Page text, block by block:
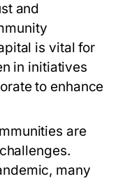
and
is vital for
in initiatives
to enhance
are
many